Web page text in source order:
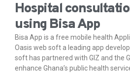
Hospital
using Bisa App
Bisa App is a free mobile health
Oasis web soft a leading app
soft has partnered with GIZ and the
enhance Ghana’s public health